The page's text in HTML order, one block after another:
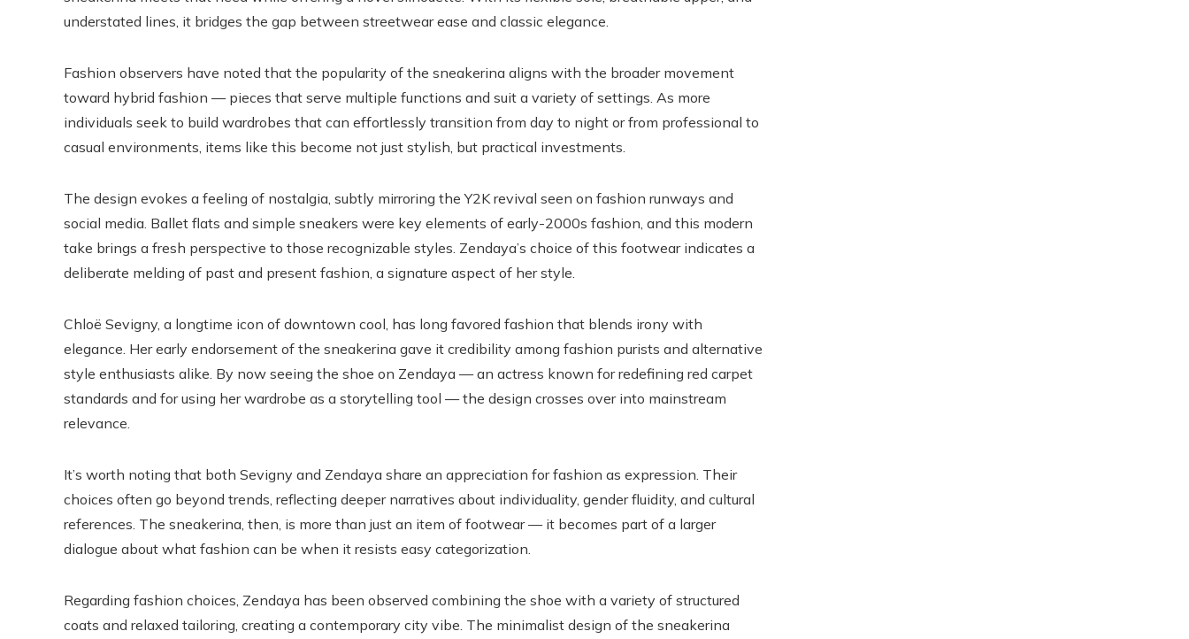
understated lines, it bridges the gap between streetwear ease and classic elegance.
Fashion observers have noted that the popularity of the sneakerina aligns with the broader movement
toward hybrid fashion — pieces that serve multiple functions and suit a variety of settings. As more
individuals seek to build wardrobes that can effortlessly transition from day to night or from professional to
casual environments, items like this become not just stylish, but practical investments.
The design evokes a feeling of nostalgia, subtly mirroring the Y2K revival seen on fashion runways and
social media. Ballet flats and simple sneakers were key elements of early-2000s fashion, and this modern
take brings a fresh perspective to those recognizable styles. Zendaya’s choice of this footwear indicates a
deliberate melding of past and present fashion, a signature aspect of her style.
Chloë Sevigny, a longtime icon of downtown cool, has long favored fashion that blends irony with
elegance. Her early endorsement of the sneakerina gave it credibility among fashion purists and alternative
style enthusiasts alike. By now seeing the shoe on Zendaya — an actress known for redefining red carpet
standards and for using her wardrobe as a storytelling tool — the design crosses over into mainstream
relevance.
It’s worth noting that both Sevigny and Zendaya share an appreciation for fashion as expression. Their
choices often go beyond trends, reflecting deeper narratives about individuality, gender fluidity, and cultural
references. The sneakerina, then, is more than just an item of footwear — it becomes part of a larger
dialogue about what fashion can be when it resists easy categorization.
Regarding fashion choices, Zendaya has been observed combining the shoe with a variety of structured
coats and relaxed tailoring, creating a contemporary city vibe. The minimalist design of the sneakerina